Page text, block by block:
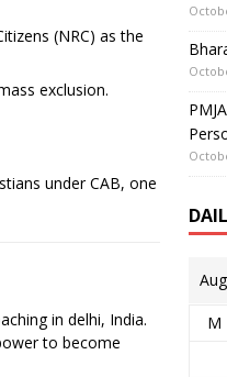
(NRC) as the
exclusion.
under CAB, one
in delhi, India.
to become
M